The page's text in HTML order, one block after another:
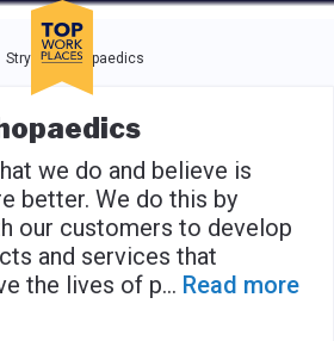
dialog and use the tab key to
Stryker Orthopaedics
we do and believe is
better. We do this by
our customers to develop
and services that
the lives of p... Read more